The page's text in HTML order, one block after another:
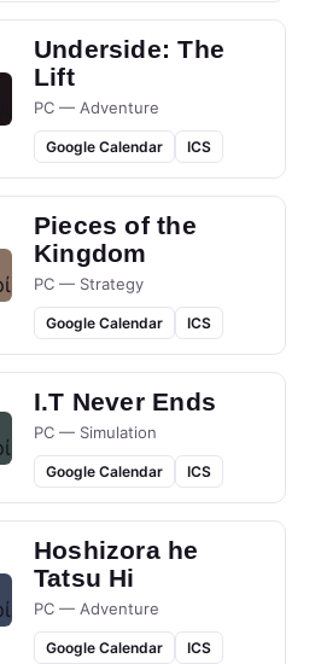
Underside: The
Lift
PC — Adventure
Google Calendar ICS
Pieces of the
Kingdom
PC — Strategy
Google Calendar ICS
I.T Never Ends
PC — Simulation
Google Calendar ICS
Hoshizora he
Tatsu Hi
PC — Adventure
Google Calendar ICS